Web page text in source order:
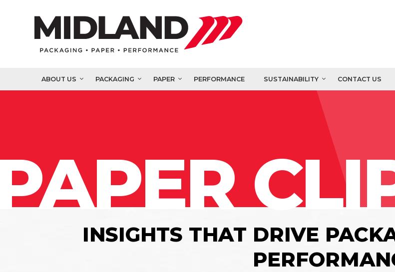
ABOUT US PACKAGING PAPER PERFORMANCE SUSTAINABILITY CONTACT US
INSIGHTS THAT DRIVE